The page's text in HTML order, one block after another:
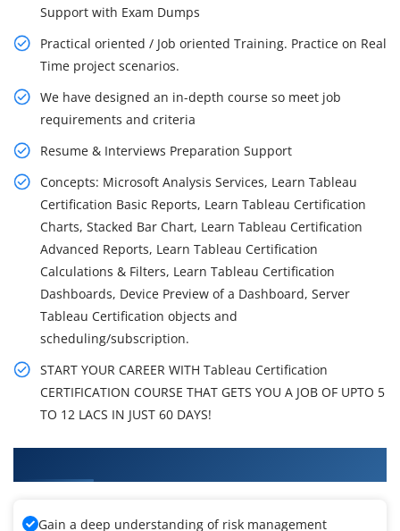
Support with Exam Dumps
Practical oriented / Job oriented Training. Practice on Real
Time project scenarios.
We have designed an in-depth course so meet job
requirements and criteria
Resume & Interviews Preparation Support
Concepts: Microsoft Analysis Services, Learn Tableau
Certification Basic Reports, Learn Tableau Certification
Charts, Stacked Bar Chart, Learn Tableau Certification
Advanced Reports, Learn Tableau Certification
Calculations & Filters, Learn Tableau Certification
Dashboards, Device Preview of a Dashboard, Server
Tableau Certification objects and
scheduling/subscription.
START YOUR CAREER WITH Tableau Certification
CERTIFICATION COURSE THAT GETS YOU A JOB OF UPTO 5
TO 12 LACS IN JUST 60 DAYS!
Gain a deep understanding of risk management